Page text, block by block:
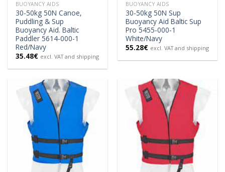
BUOYANCY AIDS
30-50kg 50N Canoe,
Puddling & Sup
Buoyancy Aid. Baltic
Paddler 5614-000-1
Red/Navy
35.48€ excl. VAT and shipping
BUOYANCY AIDS
30-50kg 50N Sup
Buoyancy Aid Baltic Sup
Pro 5455-000-1
White/Navy
55.28€ excl. VAT and shipping